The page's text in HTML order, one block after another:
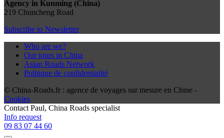
Agency in Kunming (China)
219 Chuncheng Road
Subscribe to Newsletter
Who are we?
Our tours in China
Asian Roads Network
Politique de confidentialité
© China-Roads.fr : agence de voyages sur mesure en Chine -
Cookies
Contact Paul, China Roads specialist
Info request
09 83 07 44 60